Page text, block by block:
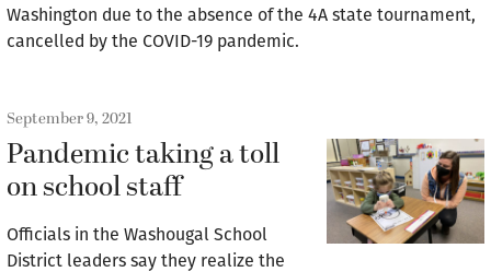
Washington due to the absence of the 4A state tournament,
cancelled by the COVID-19 pandemic.
September 9, 2021
Pandemic taking a toll
on school staff
Officials in the Washougal School
District leaders say they realize the